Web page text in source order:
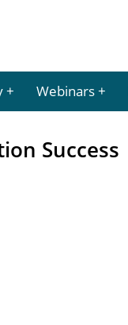
Webinars
Success